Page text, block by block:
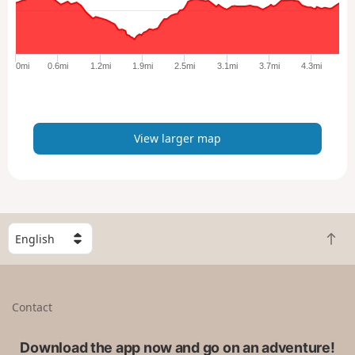
a
e
p
0mi 0.6mi 1.2mi 1.9mi 2.5mi 3.1mi 3.7mi 4.3mi
View larger map
S
e
l
B
a
t
Contact
Download the app now and go on an adventure!